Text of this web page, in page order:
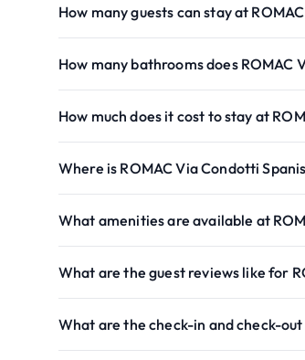
How many guests can stay at
How many bathrooms does ROMAC
How much does it cost to stay at
Where is ROMAC Via Condotti
What amenities are available at
What are the guest reviews like for
What are the check-in and check-